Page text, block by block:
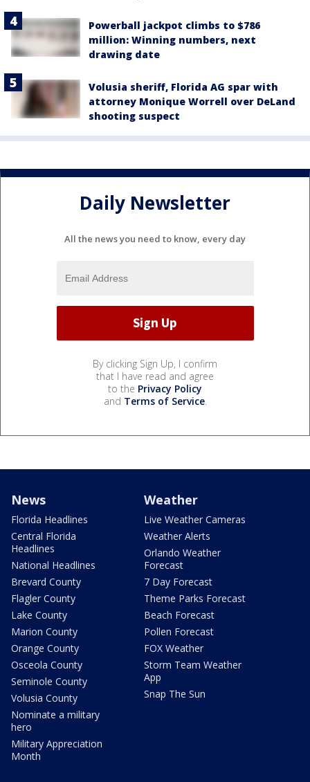
Powerball jackpot climbs to $786
million: Winning numbers, next
drawing date
Volusia sheriff, Florida AG spar with
attorney Monique Worrell over DeLand
shooting suspect
Daily Newsletter
All the news you need to know, every day
By clicking Sign Up, I confirm
that I have read and agree
to the Privacy Policy
and Terms of Service.
News
Florida Headlines
Central Florida
Headlines
National Headlines
Brevard County
Flagler County
Lake County
Marion County
Orange County
Osceola County
Seminole County
Volusia County
Nominate a military
hero
Military Appreciation
Month
Weather
Live Weather Cameras
Weather Alerts
Orlando Weather
Forecast
7 Day Forecast
Theme Parks Forecast
Beach Forecast
Pollen Forecast
FOX Weather
Storm Team Weather
App
Snap The Sun